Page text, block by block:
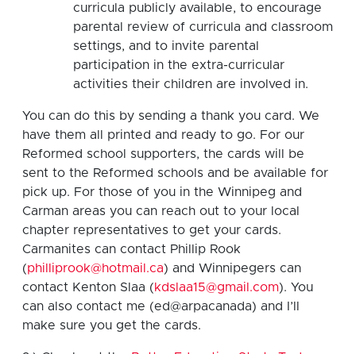
curricula publicly available, to encourage
parental review of curricula and classroom
settings, and to invite parental
participation in the extra-curricular
activities their children are involved in.
You can do this by sending a thank you card. We
have them all printed and ready to go. For our
Reformed school supporters, the cards will be
sent to the Reformed schools and be available for
pick up. For those of you in the Winnipeg and
Carman areas you can reach out to your local
chapter representatives to get your cards.
Carmanites can contact Phillip Rook
(philliprook@hotmail.ca) and Winnipegers can
contact Kenton Slaa (kdslaa15@gmail.com). You
can also contact me (ed@arpacanada) and I’ll
make sure you get the cards.